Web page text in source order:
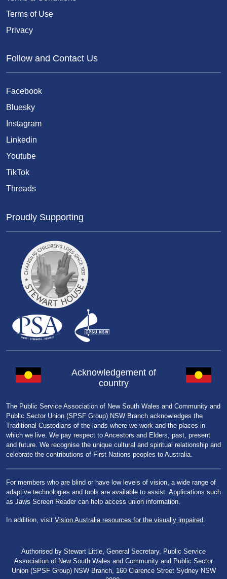
Terms of Use
Privacy
Follow and Contact Us
Facebook
Bluesky
Instagram
Linkedin
Youtube
TikTok
Threads
Proudly Supporting
Acknowledgement of
country
The Public Service Association of New South Wales and Community and
Public Sector Union (SPSF Group) NSW Branch acknowledges the
Traditional Custodians of the lands where we work and the places in
which we live. We pay respect to Ancestors and Elders, past, present
and future. We recognise the unique cultural and spiritual relationship and
celebrate the contributions of First Nations peoples to Australia.
For members who are blind or have low levels of vision, a wide range of
adaptive technologies and tools are available to assist. Applications such
as Jaws Screen Reader can help access union information.
In addition, visit Vision Australia resources for the visually impaired.
Authorised by Stewart Little, General Secretary, Public Service
Association of New South Wales and Community and Public Sector
Union (SPSF Group) NSW Branch, 160 Clarence Street Sydney NSW